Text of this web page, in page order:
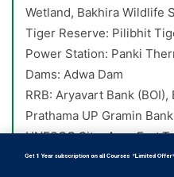
Wetland, Bakhira Wildlife
Tiger Reserve: Pilibhit
Power Station: Panki
Dams: Adwa Dam
RRB: Aryavart Bank (BOI),
Prathama UP Gramin
UNESCO Site: Agra
Get 1 Year subscription on all Courses